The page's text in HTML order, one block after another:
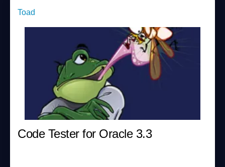
Toad
Code Tester for Oracle 3.3